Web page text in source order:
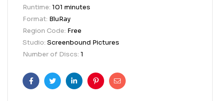
Runtime: 101 minutes
Format: BluRay
Region Code: Free
Studio: Screenbound Pictures
Number of Discs: 1
FacebookTwitterLinkedinPinterestEmail